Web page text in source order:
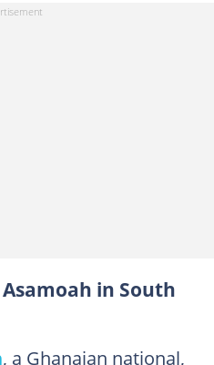
in South
, a Ghanaian national,